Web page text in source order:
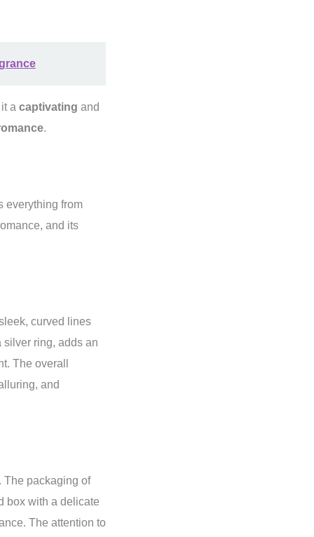
a captivating and
.
everything from
and its
curved lines
silver ring, adds an
The overall
and
The packaging of
box with a delicate
The attention to